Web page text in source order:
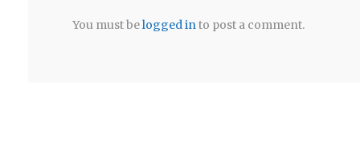
You must belogged into post a comment.